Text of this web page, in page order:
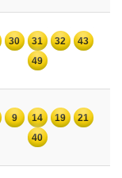
30 31 32
43
49
9 14 19
21
40